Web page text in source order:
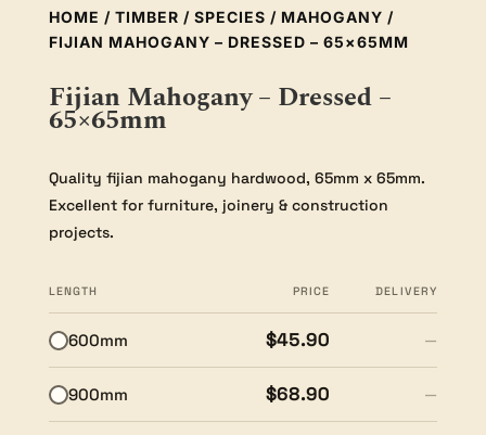
HOME / TIMBER / SPECIES / MAHOGANY /
FIJIAN MAHOGANY – DRESSED – 65×65MM
Fijian Mahogany – Dressed –
65×65mm
Quality fijian mahogany hardwood, 65mm x 65mm.
Excellent for furniture, joinery & construction
projects.
LENGTH PRICE DELIVERY
600mm $45.90 —
900mm $68.90 —